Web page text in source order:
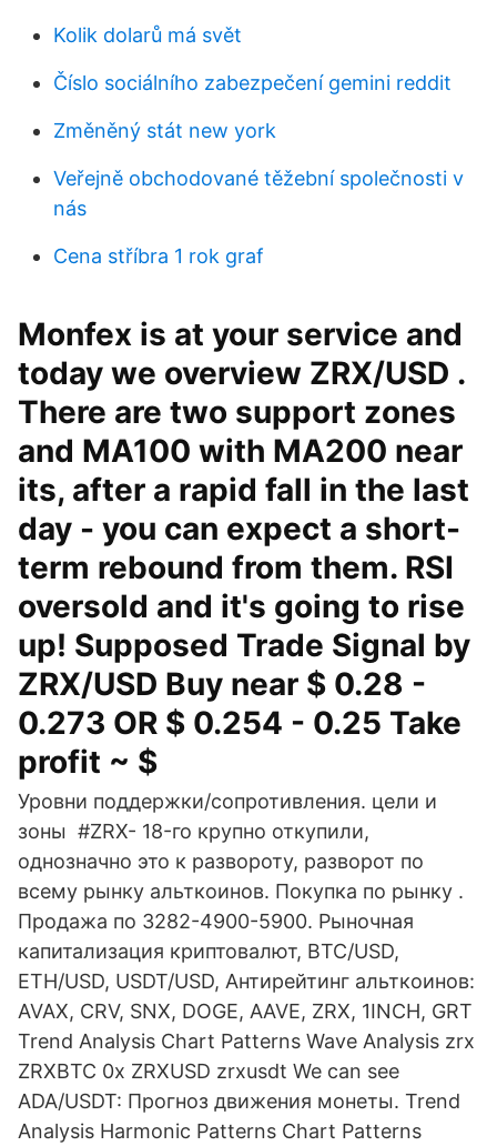
Kolik dolarů má svět
Číslo sociálního zabezpečení gemini reddit
Změněný stát new york
Veřejně obchodované těžební společnosti v
nás
Cena stříbra 1 rok graf
Monfex is at your service and
today we overview ZRX/USD .
There are two support zones
and MA100 with MA200 near
its, after a rapid fall in the last
day - you can expect a short-
term rebound from them. RSI
oversold and it's going to rise
up! Supposed Trade Signal by
ZRX/USD Buy near $ 0.28 -
0.273 OR $ 0.254 - 0.25 Take
profit ~ $
Уровни поддержки/сопротивления. цели и
зоны #ZRX- 18-го крупно откупили,
однозначно это к развороту, разворот по
всему рынку альткоинов. Покупка по рынку .
Продажа по 3282-4900-5900. Рыночная
капитализация криптовалют, BTC/USD,
ETH/USD, USDT/USD, Антирейтинг альткоинов:
AVAX, CRV, SNX, DOGE, AAVE, ZRX, 1INCH, GRT
Trend Analysis Chart Patterns Wave Analysis zrx
ZRXBTC 0x ZRXUSD zrxusdt We can see
ADA/USDT: Прогноз движения монеты. Trend
Analysis Harmonic Patterns Chart Patterns